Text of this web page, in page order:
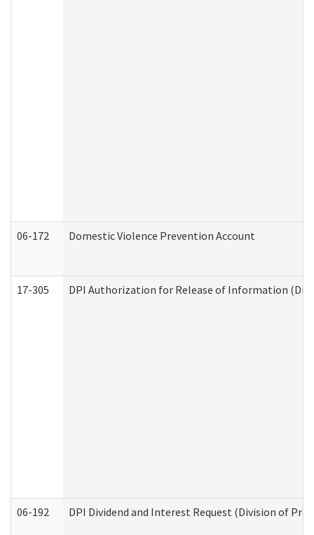
06-172 Domestic Violence Prevention Account
17-305 DPI Authorization for Release of Information
06-192 DPI Dividend and Interest Request (Division of